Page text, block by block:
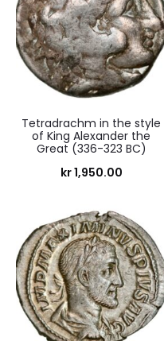
Tetradrachm in the style
of King Alexander the
Great (336-323 BC)
kr1,950.00